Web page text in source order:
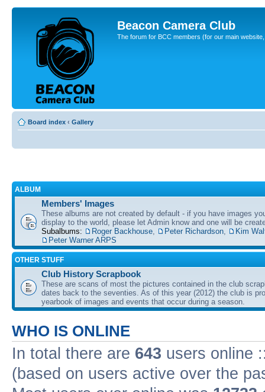
Beacon Camera Club
The forum for BCC members (for our main
Board index ‹ Gallery
ALBUM
Members' Images
These albums are not created by default - if you have images
display to the world, please let Admin know and one will be
Subalbums:
Roger Backhouse Peter Richardson
Kim
Peter Warner ARPS
OTHER STUFF
Club History Scrapbook
These are scans of most the pictures contained in the club
dates back to the seventies. As of this year (2012) the club is
yearbook of images and events that occur during a season.
WHO IS ONLINE
In total there are 643 users online
(based on users active over the